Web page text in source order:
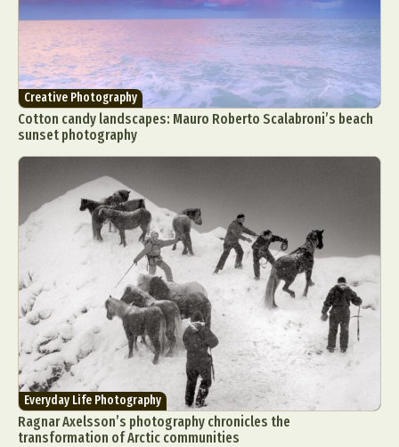
Creative Photography
Cotton candy landscapes: Mauro Roberto Scalabroni’s beach
sunset photography
Everyday Life Photography
Ragnar Axelsson’s photography chronicles the
transformation of Arctic communities